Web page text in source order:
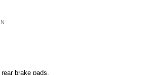
brake pads.